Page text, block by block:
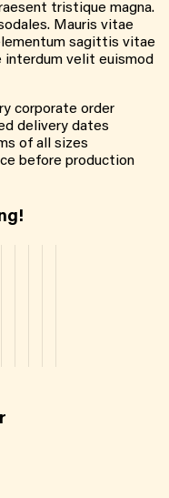
tristique magna.
Mauris vitae
sagittis vitae
interdum velit euismod
corporate order
delivery dates
of all sizes
before production